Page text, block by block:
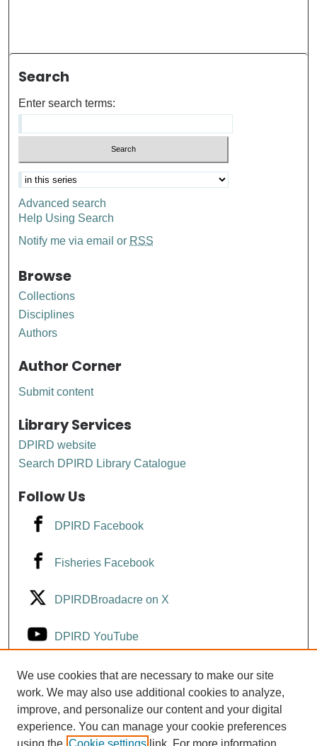
Search
Enter search terms:
Advanced search
Help Using Search
Notify me via email or RSS
Browse
Collections
Disciplines
Authors
Author Corner
Submit content
Library Services
DPIRD website
Search DPIRD Library Catalogue
Follow Us
DPIRD Facebook
Fisheries Facebook
DPIRDBroadacre on X
DPIRD YouTube
Fisheries YouTube
DPIRD LinkedIn
We use cookies that are necessary to make our site
work. We may also use additional cookies to analyze,
improve, and personalize our content and your digital
experience. You can manage your cookie preferences
using the Cookie settings link. For more information,